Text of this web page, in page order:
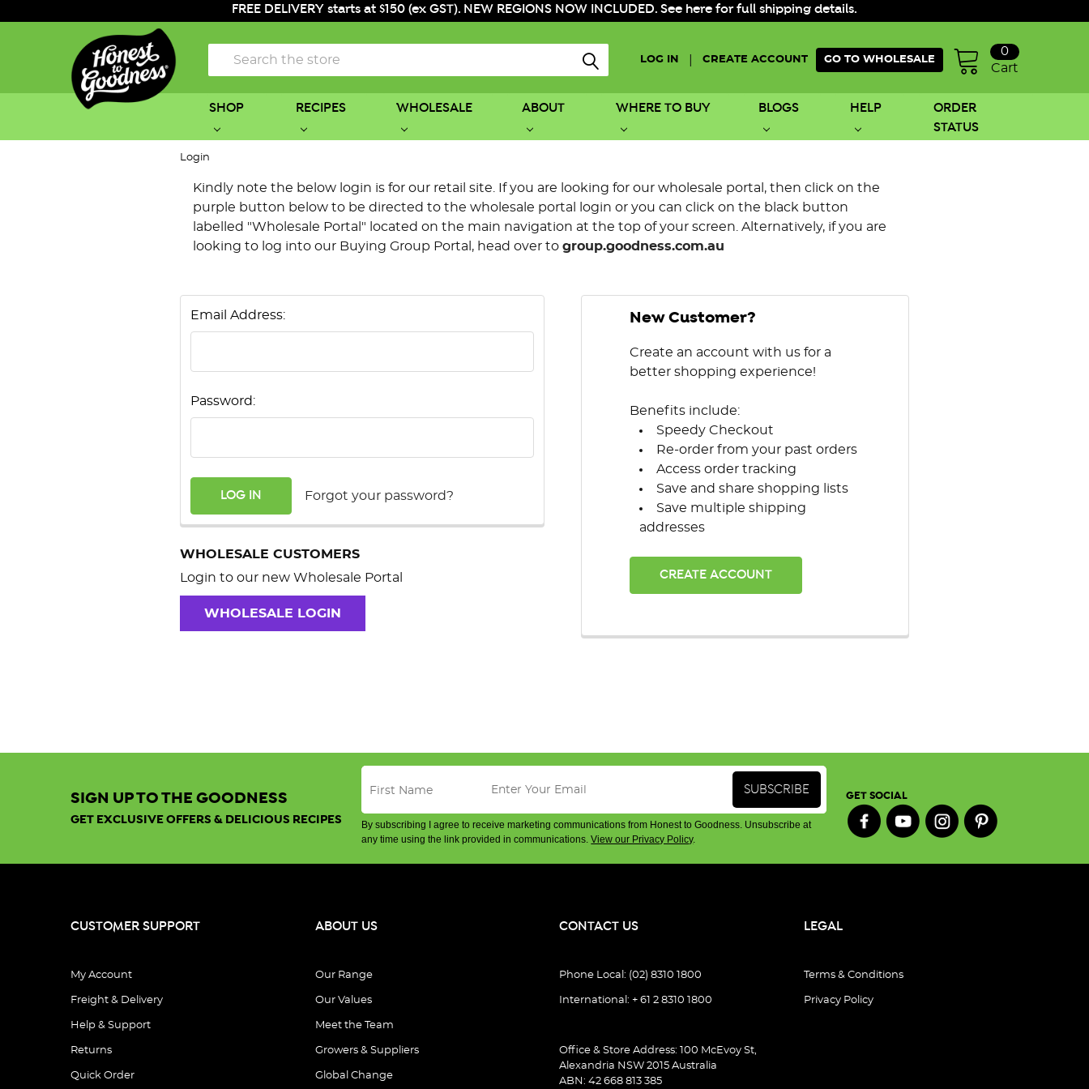
FREE DELIVERY starts at $150 (ex GST). NEW REGIONS NOW INCLUDED. See here for full shipping details.
LOG IN CREATE ACCOUNT GO TO WHOLESALE
Cart
0
Search
SHOP RECIPES WHOLESALE ABOUT WHERE TO BUY BLOGS HELP
ORDER
STATUS
Login
Kindly note the below login is for our retail site. If you are looking for our wholesale portal, then click on the
purple button below to be directed to the wholesale portal login or you can click on the black button
labelled "Wholesale Portal" located on the main navigation at the top of your screen. Alternatively, if you are
looking to log into our Buying Group Portal, head over to group.goodness.com.au
Email Address:
Password:
Forgot your password?
WHOLESALE CUSTOMERS
Login to our new Wholesale Portal
WHOLESALE LOGIN
New Customer?
Create an account with us for a
better shopping experience!
Benefits include:
Speedy Checkout
Re-order from your past orders
Access order tracking
Save and share shopping lists
Save multiple shipping
addresses
CREATE ACCOUNT
SIGN UP TO THE GOODNESS
GET EXCLUSIVE OFFERS & DELICIOUS RECIPES
By subscribing I agree to receive marketing communications from Honest to Goodness. Unsubscribe at
any time using the link provided in communications.View our Privacy Policy.
GET SOCIAL
CUSTOMER SUPPORT
My Account
Freight & Delivery
Help & Support
Returns
Quick Order
ABOUT US
Our Range
Our Values
Meet the Team
Growers & Suppliers
Global Change
CONTACT US
Phone Local: (02) 8310 1800
International: + 61 2 8310 1800
Office & Store Address: 100 McEvoy St,
Alexandria NSW 2015 Australia
ABN: 42 668 813 385
LEGAL
Terms & Conditions
Privacy Policy